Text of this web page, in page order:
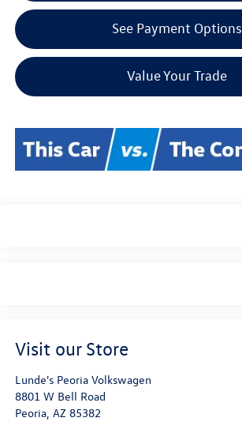
See Payment Options
Value Your Trade
Visit our Store
Lunde's Peoria Volkswagen
8801 W Bell Road
Peoria, AZ 85382